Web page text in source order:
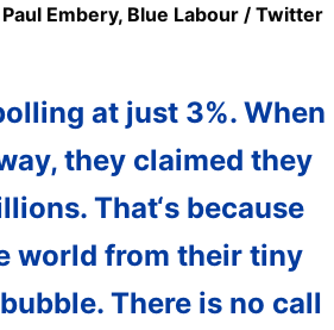
Embery, Blue Labour / Twitter
at just 3%. When
they claimed they
That‘s because
world from their tiny
There is no call